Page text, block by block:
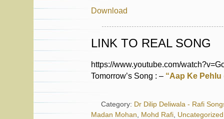
Download
LINK TO REAL SONG
https://www.youtube.com/
Tomorrow’s Song : – “Aap Ke Pehlu
Category: Dr Dilip Deliwala - Rafi
Madan Mohan, Mohd Rafi, Uncategorized